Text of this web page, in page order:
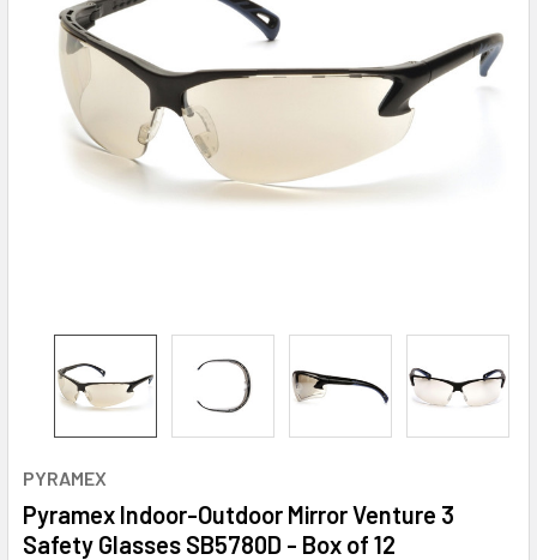
PYRAMEX
Pyramex Indoor-Outdoor Mirror Venture 3
Safety Glasses SB5780D - Box of 12